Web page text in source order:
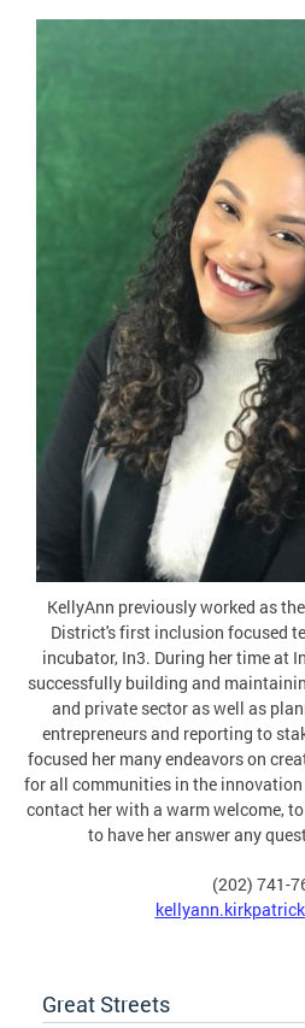
KellyAnn previously worked as
District's first inclusion focused
incubator, In3. During her time at
successfully building and
and private sector as well as
entrepreneurs and reporting to
focused her many endeavors on
for all communities in the innovation
contact her with a warm welcome,
to have her answer any
(202) 741-
Great Streets